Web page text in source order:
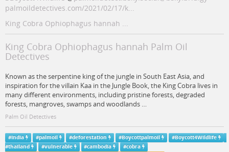
palmoildetectives.com/2021/02/17/k...
King Cobra Ophiophagus hannah ...
King Cobra Ophiophagus hannah Palm Oil
Detectives
Known as the serpentine king of the jungle in South East Asia, and
inspiration for the villain Kaa in the Jungle Book, the King Cobra lives in
many different environments, including pristine forests, degraded
forests, mangroves, swamps and woodlands …
Palm Oil Detectives
#India #palmoil #deforestation #Boycottpalmoil #Boycott4Wildlife
#thailand #vulnerable #cambodia #cobra